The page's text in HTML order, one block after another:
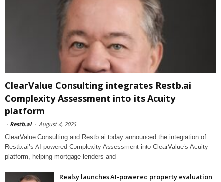
ClearValue Consulting integrates Restb.ai
Complexity Assessment into its Acuity
platform
- Restb.ai - August 4, 2026
ClearValue Consulting and Restb.ai today announced the integration of
Restb.ai’s AI-powered Complexity Assessment into ClearValue’s Acuity
platform, helping mortgage lenders and
Realsy launches AI-powered property evaluation